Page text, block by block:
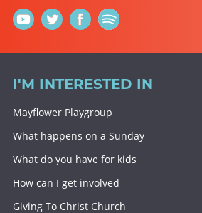
I'M INTERESTED IN
Mayflower Playgroup
What happens on a Sunday
What do you have for kids
How can I get involved
Giving To Christ Church